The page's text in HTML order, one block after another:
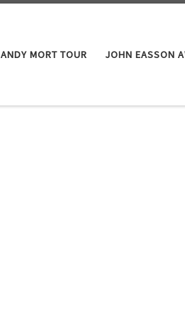
ANDY MORT TOUR JOHN EASSON